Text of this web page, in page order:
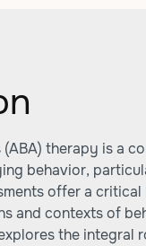
therapy is a
behavior,
offer a
and contexts of
the integral